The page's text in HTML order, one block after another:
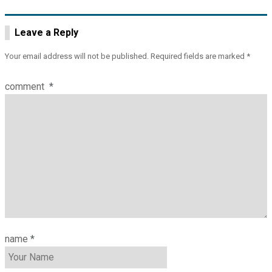
navigation
Leave a Reply
Your email address will not be published. Required fields are marked *
comment *
name *